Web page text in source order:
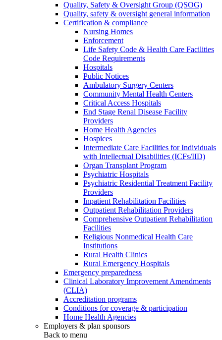
Quality, Safety & Oversight Group (QSOG)
Quality, safety & oversight general information
Certification & compliance
Nursing Homes
Enforcement
Life Safety Code & Health Care Facilities
Code Requirements
Hospitals
Public Notices
Ambulatory Surgery Centers
Community Mental Health Centers
Critical Access Hospitals
End Stage Renal Disease Facility
Providers
Home Health Agencies
Hospices
Intermediate Care Facilities for Individuals
with Intellectual Disabilities (ICFs/IID)
Organ Transplant Program
Psychiatric Hospitals
Psychiatric Residential Treatment Facility
Providers
Inpatient Rehabilitation Facilities
Outpatient Rehabilitation Providers
Comprehensive Outpatient Rehabilitation
Facilities
Religious Nonmedical Health Care
Institutions
Rural Health Clinics
Rural Emergency Hospitals
Emergency preparedness
Clinical Laboratory Improvement Amendments
(CLIA)
Accreditation programs
Conditions for coverage & participation
Home Health Agencies
Employers & plan sponsors
Back to menu